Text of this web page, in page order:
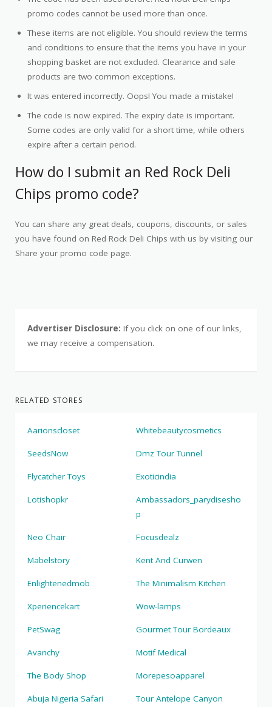
promo codes cannot be used more than once.
These items are not eligible. You should review the terms
and conditions to ensure that the items you have in your
shopping basket are not excluded. Clearance and sale
products are two common exceptions.
It was entered incorrectly. Oops! You made a mistake!
The code is now expired. The expiry date is important.
Some codes are only valid for a short time, while others
expire after a certain period.
How do I submit an Red Rock Deli
Chips promo code?
You can share any great deals, coupons, discounts, or sales
you have found on Red Rock Deli Chips with us by visiting our
Share your promo code page.
Advertiser Disclosure: If you click on one of our links,
we may receive a compensation.
RELATED STORES
Aarionscloset Whitebeautycosmetics
SeedsNow Dmz Tour Tunnel
Flycatcher Toys Exoticindia
Lotishopkr
Ambassadors_parydisesho
p
Neo Chair Focusdealz
Mabelstory Kent And Curwen
Enlightenedmob The Minimalism Kitchen
Xperiencekart Wow-lamps
PetSwag Gourmet Tour Bordeaux
Avanchy Motif Medical
The Body Shop Morepesoapparel
Abuja Nigeria Safari
Tour Antelope Canyon